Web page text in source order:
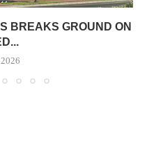
BREAKS GROUND ON